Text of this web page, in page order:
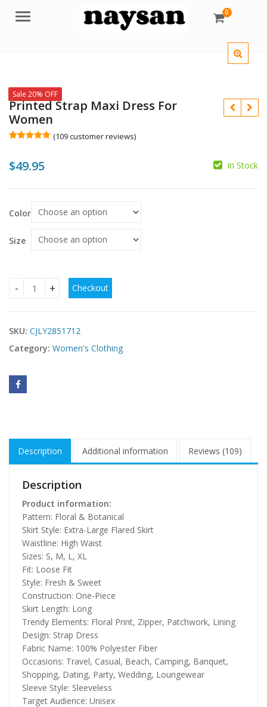
Menu 0
Sale 20% OFF
Printed Strap Maxi Dress For
Women
based on
customer
(109customer reviews)
$49.95 In Stock
Color
Size
Printed Strap Maxi Dress For Women quantity
Checkout
SKU: CJLY2851712
Category: Women's Clothing
Description Additional information Reviews (109)
Description
Product information:
Pattern: Floral & Botanical
Skirt Style: Extra-Large Flared Skirt
Waistline: High Waist
Sizes: S, M, L, XL
Fit: Loose Fit
Style: Fresh & Sweet
Construction: One-Piece
Skirt Length: Long
Trendy Elements: Floral Print, Zipper, Patchwork, Lining
Design: Strap Dress
Fabric Name: 100% Polyester Fiber
Occasions: Travel, Casual, Beach, Camping, Banquet,
Shopping, Dating, Party, Wedding, Loungewear
Sleeve Style: Sleeveless
Target Audience: Unisex